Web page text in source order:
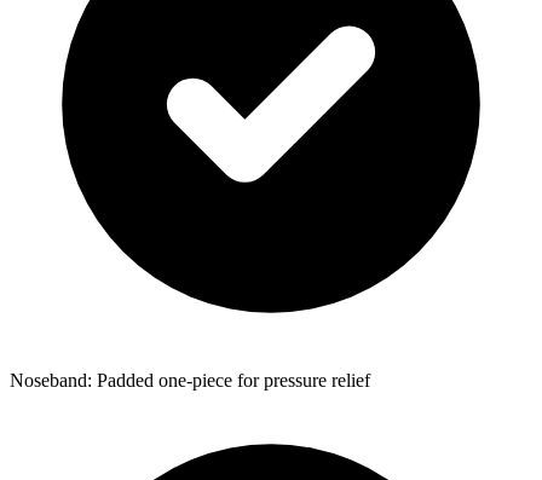
Noseband: Padded one-piece for pressure relief